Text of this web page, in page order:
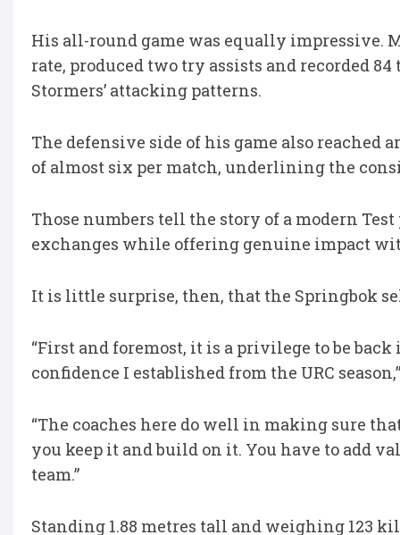
His all-round game was equally impressive.
rate, produced two try assists and recorded
Stormers’ attacking patterns.
The defensive side of his game also reached
of almost six per match, underlining the
Those numbers tell the story of a modern
exchanges while offering genuine impact
It is little surprise, then, that the Springbok
“First and foremost, it is a privilege to be
confidence I established from the URC
“The coaches here do well in making sure
you keep it and build on it. You have to add
team.”
Standing 1.88 metres tall and weighing 123